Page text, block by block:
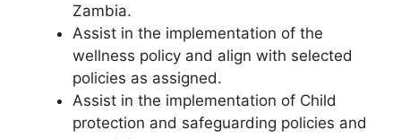
Zambia.
Assist in the implementation of the
wellness policy and align with selected
policies as assigned.
Assist in the implementation of Child
protection and safeguarding policies and